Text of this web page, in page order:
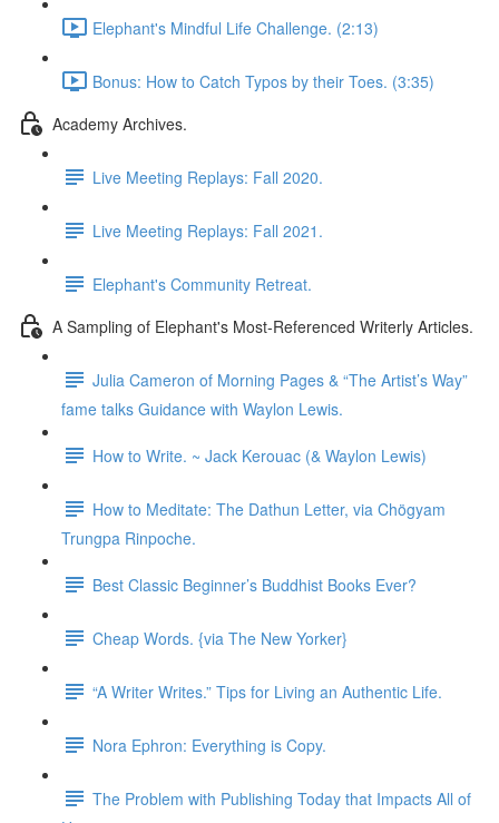
Elephant's Mindful Life Challenge. (2:13)
Bonus: How to Catch Typos by their Toes. (3:35)
Academy Archives.
Live Meeting Replays: Fall 2020.
Live Meeting Replays: Fall 2021.
Elephant's Community Retreat.
A Sampling of Elephant's Most-Referenced Writerly Articles.
Julia Cameron of Morning Pages & “The Artist’s Way”
fame talks Guidance with Waylon Lewis.
How to Write. ~ Jack Kerouac (& Waylon Lewis)
How to Meditate: The Dathun Letter, via Chögyam
Trungpa Rinpoche.
Best Classic Beginner’s Buddhist Books Ever?
Cheap Words. {via The New Yorker}
“A Writer Writes.” Tips for Living an Authentic Life.
Nora Ephron: Everything is Copy.
The Problem with Publishing Today that Impacts All of